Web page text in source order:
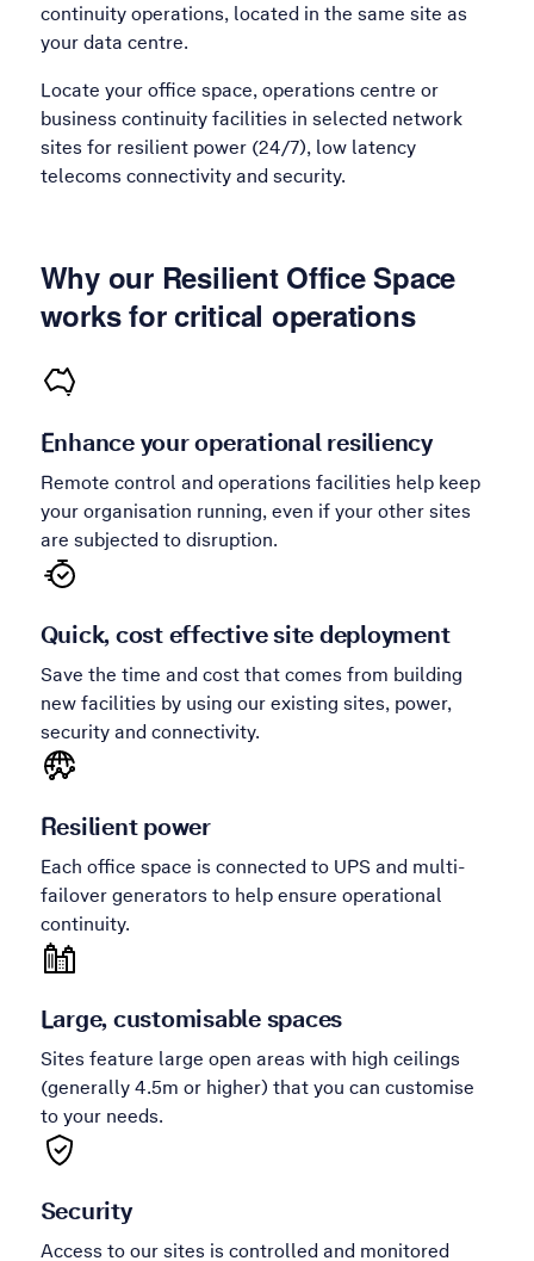
continuity operations, located in the same site as
your data centre.
Locate your office space, operations centre or
business continuity facilities in selected network
sites for resilient power (24/7), low latency
telecoms connectivity and security.
Why our Resilient Office Space
works for critical operations
Enhance your operational resiliency
Remote control and operations facilities help keep
your organisation running, even if your other sites
are subjected to disruption.
Quick, cost effective site deployment
Save the time and cost that comes from building
new facilities by using our existing sites, power,
security and connectivity.
Resilient power
Each office space is connected to UPS and multi-
failover generators to help ensure operational
continuity.
Large, customisable spaces
Sites feature large open areas with high ceilings
(generally 4.5m or higher) that you can customise
to your needs.
Security
Access to our sites is controlled and monitored